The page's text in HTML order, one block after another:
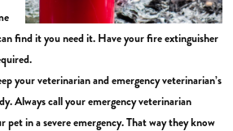
find it you need it. Have your fire extinguisher
your veterinarian and emergency veterinarian’s
Always call your emergency veterinarian
in a severe emergency. That way they know